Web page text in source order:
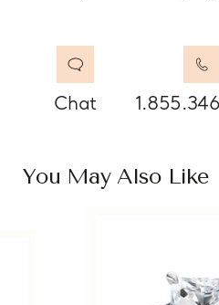
Chat
You May Also Like